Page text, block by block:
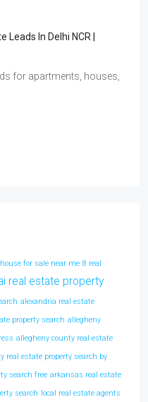
Leads In Delhi NCR |
for apartments, houses,
for sale near me 8 real
real estate property
alexandria real estate
property search allegheny
allegheny county real estate
real estate property search by
search free arkansas real estate
search local real estate agents